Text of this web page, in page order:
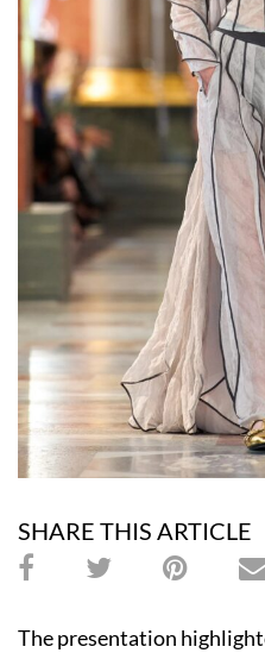
SHARE THIS ARTICLE
The presentation